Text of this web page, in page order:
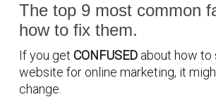
The top 9 most common
how to fix them.
If you get CONFUSED about how to
website for online marketing, it
change.